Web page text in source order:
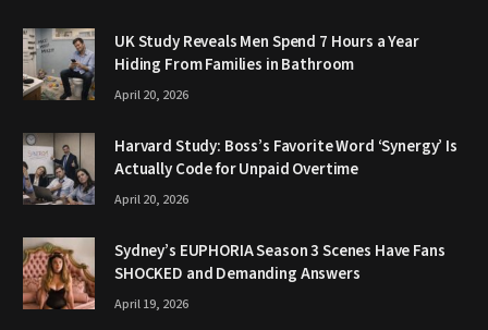
UK Study Reveals Men Spend 7 Hours a Year
Hiding From Families in Bathroom
April 20, 2026
Harvard Study: Boss’s Favorite Word ‘Synergy’ Is
Actually Code for Unpaid Overtime
April 20, 2026
Sydney’s EUPHORIA Season 3 Scenes Have Fans
SHOCKED and Demanding Answers
April 19, 2026